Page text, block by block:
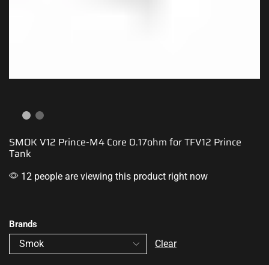
SMOK V12 Prince-M4 Core 0.17ohm for TFV12 Prince
Tank
12 people are viewing this product right now
Brands
Clear